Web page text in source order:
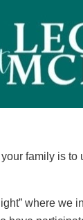
family is
where